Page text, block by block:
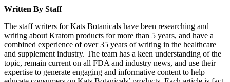
Written By Staff
The staff writers for Kats Botanicals have been researching and
writing about Kratom products for more than 5 years, and have a
combined experience of over 35 years of writing in the healthcare
and supplement industry. The team has a keen understanding of the
topic, remain current on all FDA and industry news, and use their
expertise to generate engaging and informative content to help